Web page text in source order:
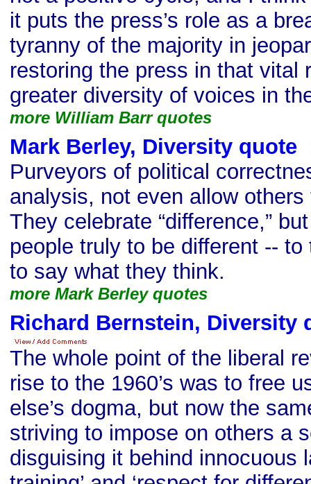
it puts the press’s role as a
tyranny of the majority in
restoring the press in that vital
greater diversity of voices in
more William Barr quotes
Mark Berley, Diversity quote
Purveyors of political
analysis, not even allow
They celebrate “difference,”
people truly to be different --
to say what they think.
more Mark Berley quotes
Richard Bernstein, Diversity
The whole point of the liberal
rise to the 1960’s was to free
else’s dogma, but now the
striving to impose on others a
disguising it behind innocuous